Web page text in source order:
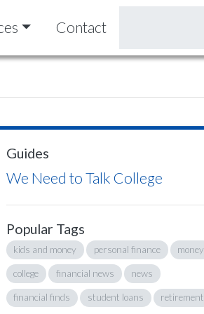
Contact
Guides
We Need to Talk College
Popular Tags
kids and money personal finance money
college financial news news
financial finds student loans retirement